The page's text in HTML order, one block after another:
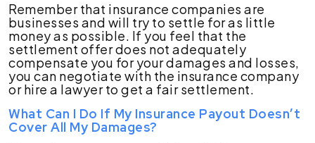
Remember that insurance companies are
businesses and will try to settle for as little
money as possible. If you feel that the
settlement offer does not adequately
compensate you for your damages and losses,
you can negotiate with the insurance company
or hire a lawyer to get a fair settlement.
What Can I Do If My Insurance Payout Doesn’t
Cover All My Damages?